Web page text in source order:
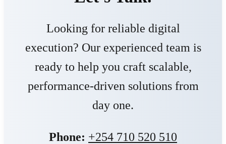
Looking for reliable digital
execution? Our experienced team is
ready to help you craft scalable,
performance-driven solutions from
day one.
Phone: +254 710 520 510